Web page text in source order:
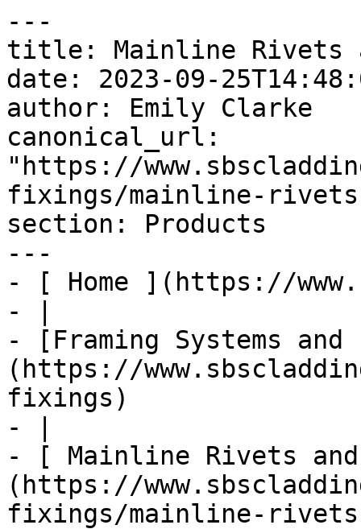
---
title: Mainline Rivets
date: 2023-09-
author: Emily Clarke
canonical_url:
"https://
fixings/mainline-
section: Products
---
- [ Home ](https://
- |
- [Framing Systems
(https://
fixings)
- |
- [ Mainline Rivets
(https://
fixings/mainline-